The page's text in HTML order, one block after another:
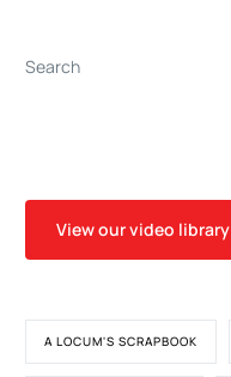
Search
View our video library
A LOCUM'S SCRAPBOOK